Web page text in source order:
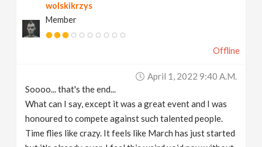
wolskikrzys
Member
Offline
April 1, 2022 9:40 A.m.
Soooo... that's the end...
What can I say, except it was a great event and I was
honoured to compete against such talented people.
Time flies like crazy. It feels like March has just started